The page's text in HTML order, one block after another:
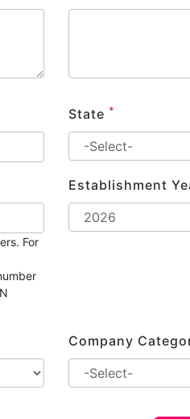
State *
For
Establishment
Company